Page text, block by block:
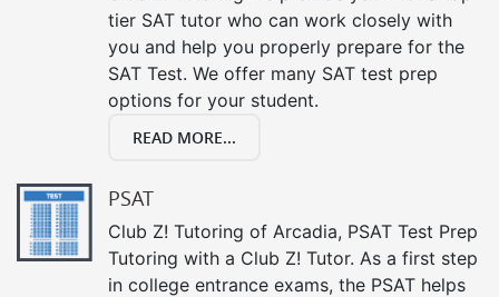
tier SAT tutor who can work closely with
you and help you properly prepare for the
SAT Test. We offer many SAT test prep
options for your student.
READ MORE...
PSAT
Club Z! Tutoring of Arcadia, PSAT Test Prep
Tutoring with a Club Z! Tutor. As a first step
in college entrance exams, the PSAT helps